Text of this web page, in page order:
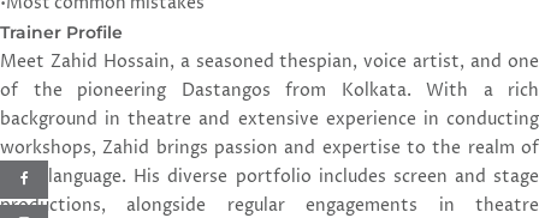
Trainer Profile
Meet Zahid Hossain, a seasoned thespian, voice artist, and one
of the pioneering Dastangos from Kolkata. With a rich
background in theatre and extensive experience in conducting
workshops, Zahid brings passion and expertise to the realm of
Urdu language. His diverse portfolio includes screen and stage
productions, alongside regular engagements in theatre